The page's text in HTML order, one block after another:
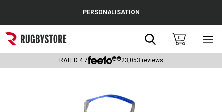
Popular Searches
Rugby Boots
PERSONALISATION
Search0
RATED 4.7 23,053 reviews